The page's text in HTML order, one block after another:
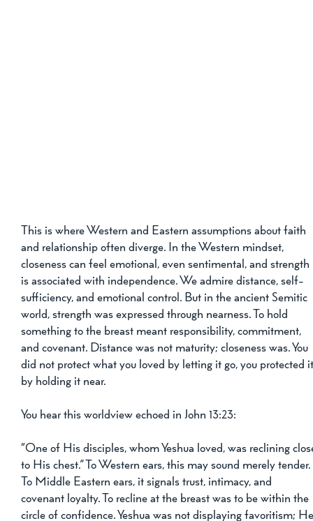
This is where Western and Eastern assumptions about faith
and relationship often diverge. In the Western mindset,
closeness can feel emotional, even sentimental, and strength
is associated with independence. We admire distance, self-
sufficiency, and emotional control. But in the ancient Semitic
world, strength was expressed through nearness. To hold
something to the breast meant responsibility, commitment,
and covenant. Distance was not maturity; closeness was. You
did not protect what you loved by letting it go, you protected
by holding it near.
You hear this worldview echoed in John 13:23:
“One of His disciples, whom Yeshua loved, was reclining
to His chest.” To Western ears, this may sound merely tender.
To Middle Eastern ears, it signals trust, intimacy, and
covenant loyalty. To recline at the breast was to be within the
circle of confidence. Yeshua was not displaying favoritism;